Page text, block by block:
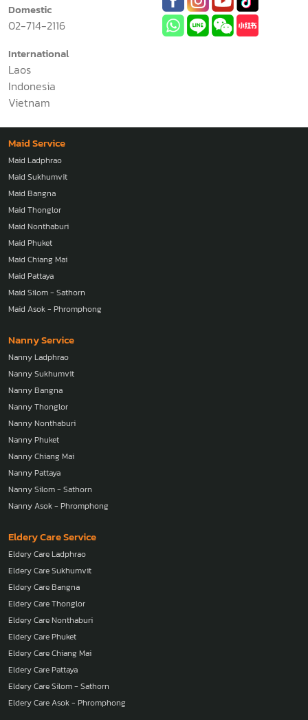
Domestic
02-714-2116
International
Laos
Indonesia
Vietnam
Maid Service
Maid Ladphrao
Maid Sukhumvit
Maid Bangna
Maid Thonglor
Maid Nonthaburi
Maid Phuket
Maid Chiang Mai
Maid Pattaya
Maid Silom - Sathorn
Maid Asok - Phromphong
Nanny Service
Nanny Ladphrao
Nanny Sukhumvit
Nanny Bangna
Nanny Thonglor
Nanny Nonthaburi
Nanny Phuket
Nanny Chiang Mai
Nanny Pattaya
Nanny Silom - Sathorn
Nanny Asok - Phromphong
Eldery Care Service
Eldery Care Ladphrao
Eldery Care Sukhumvit
Eldery Care Bangna
Eldery Care Thonglor
Eldery Care Nonthaburi
Eldery Care Phuket
Eldery Care Chiang Mai
Eldery Care Pattaya
Eldery Care Silom - Sathorn
Eldery Care Asok - Phromphong